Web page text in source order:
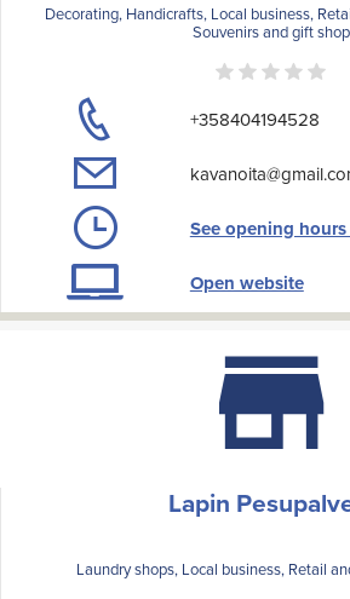
Decorating, Handicrafts, Local business,
Souvenirs and gift shop
+358404194528
See opening
Open website
Lapin
Laundry shops, Local business, Retail